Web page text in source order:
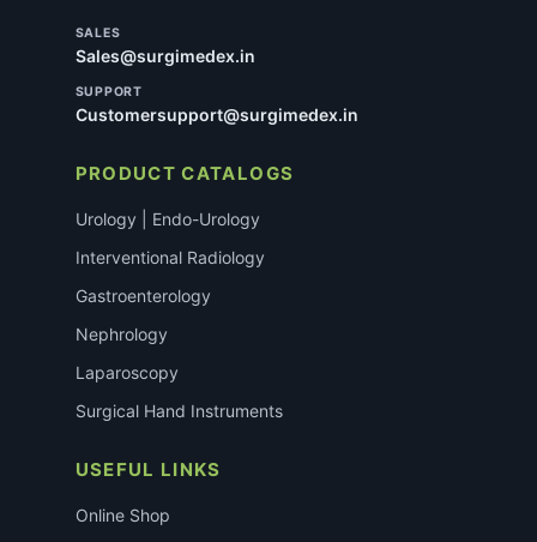
SALES
Sales@surgimedex.in
SUPPORT
Customersupport@surgimedex.in
PRODUCT CATALOGS
Urology | Endo-Urology
Interventional Radiology
Gastroenterology
Nephrology
Laparoscopy
Surgical Hand Instruments
USEFUL LINKS
Online Shop